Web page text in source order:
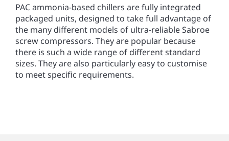
PAC ammonia-based chillers are fully integrated
packaged units, designed to take full advantage of
the many different models of ultra-reliable Sabroe
screw compressors. They are popular because
there is such a wide range of different standard
sizes. They are also particularly easy to customise
to meet speciﬁc requirements.